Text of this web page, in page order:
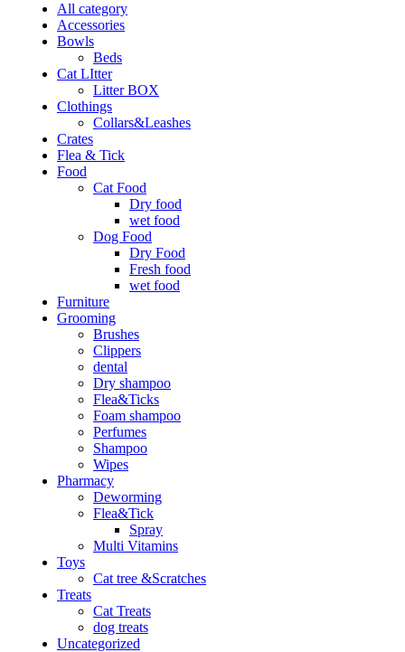
All category
Accessories
Bowls
Beds
Cat LItter
Litter BOX
Clothings
Collars&Leashes
Crates
Flea & Tick
Food
Cat Food
Dry food
wet food
Dog Food
Dry Food
Fresh food
wet food
Furniture
Grooming
Brushes
Clippers
dental
Dry shampoo
Flea&Ticks
Foam shampoo
Perfumes
Shampoo
Wipes
Pharmacy
Deworming
Flea&Tick
Spray
Multi Vitamins
Toys
Cat tree &Scratches
Treats
Cat Treats
dog treats
Uncategorized